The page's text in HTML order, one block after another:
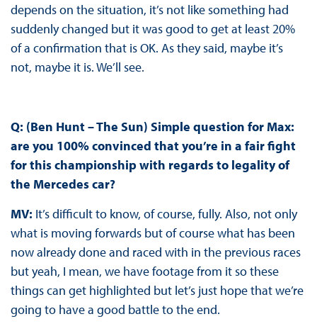
depends on the situation, it’s not like something had
suddenly changed but it was good to get at least 20%
of a confirmation that is OK. As they said, maybe it’s
not, maybe it is. We’ll see.
Q: (Ben Hunt – The Sun) Simple question for Max:
are you 100% convinced that you’re in a fair fight
for this championship with regards to legality of
the Mercedes car?
MV: It’s difficult to know, of course, fully. Also, not only
what is moving forwards but of course what has been
now already done and raced with in the previous races
but yeah, I mean, we have footage from it so these
things can get highlighted but let’s just hope that we’re
going to have a good battle to the end.